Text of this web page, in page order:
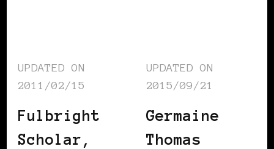
UPDATED ON
2011/02/15
Fulbright
Scholar,
UPDATED ON
2015/09/21
Germaine
Thomas